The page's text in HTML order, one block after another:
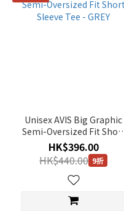
Unisex AVIS Big Graphic
Semi-Oversized Fit Short
Sleeve Tee - GREY
HK$396.00
HK$440.00 9折